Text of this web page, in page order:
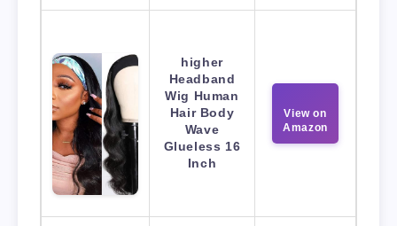
higher
Headband
Wig Human
Hair Body
Wave
Glueless 16
Inch
View on
Amazon